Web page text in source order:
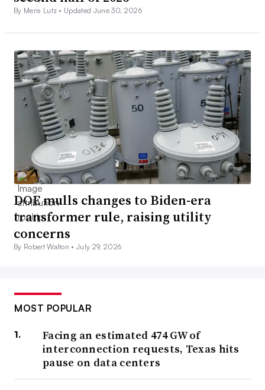
By Meris Lutz • Updated June 30, 2026
DOE mulls changes to Biden-era
transformer rule, raising utility
concerns
By Robert Walton •July 29, 2026
MOST POPULAR
Facing an estimated 474 GW of
interconnection requests, Texas hits
pause on data centers